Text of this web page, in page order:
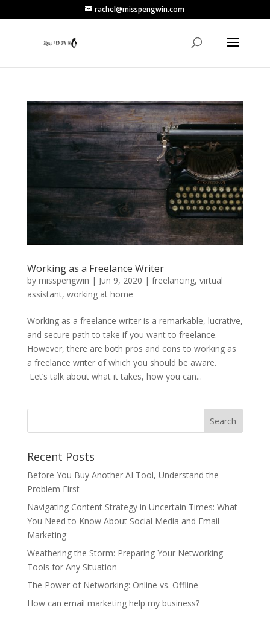
rachel@misspengwin.com
Working as a Freelance Writer
by misspengwin | Jun 9, 2020 | freelancing, virtual
assistant, working at home
Working as a freelance writer is a remarkable, lucrative,
and secure path to take if you want to freelance.
However, there are both pros and cons to working as
a freelance writer of which you should be aware.
Let’s talk about what it takes, how you can...
Recent Posts
Before You Buy Another AI Tool, Understand the
Problem First
Navigating Content Strategy in Uncertain Times: What
You Need to Know About Social Media and Email
Marketing
Weathering the Storm: Preparing Your Networking
Tools for Any Situation
The Power of Networking: Online vs. Offline
How can email marketing help my business?